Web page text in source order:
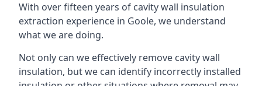
With over fifteen years of cavity wall insulation
extraction experience in Goole, we understand
what we are doing.
Not only can we effectively remove cavity wall
insulation, but we can identify incorrectly installed